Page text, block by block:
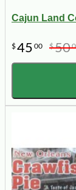
Cajun Land
$45 00 $50